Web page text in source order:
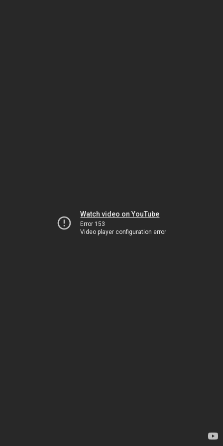
Watch video on YouTube
Error 153
Video player configuration error